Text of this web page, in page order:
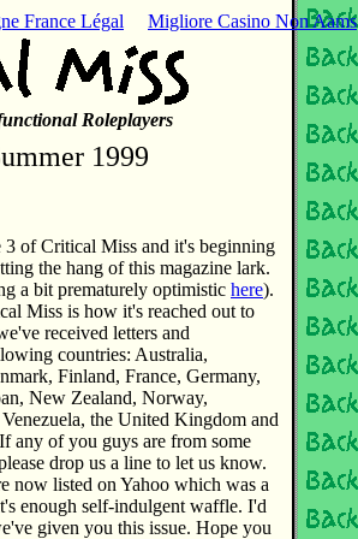
France Légal Migliore Casino Non Aams
Roleplayers
1999
of Critical Miss and it's beginning
the hang of this magazine lark.
a bit prematurely optimistic here).
Miss is how it's reached out to
received letters and
countries: Australia,
Finland, France, Germany,
New Zealand, Norway,
the United Kingdom and
any of you guys are from some
drop us a line to let us know.
listed on Yahoo which was a
enough self-indulgent waffle. I'd
given you this issue. Hope you